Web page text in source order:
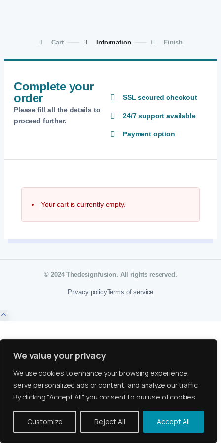
We value your privacy
We use cookies to enhance your browsing experience,
serve personalized ads or content, and analyze our traffic.
By clicking "Accept All", you consent to our use of cookies.
Customize Reject All Accept All
Cart Information Finish
Complete your
order
Please fill all the details to
proceed further.
SSL secured checkout
24/7 support available
Payment option
Your cart is currently empty.
© 2024 Thedesignfusion. All rights reserved.
Privacy policyTerms of service